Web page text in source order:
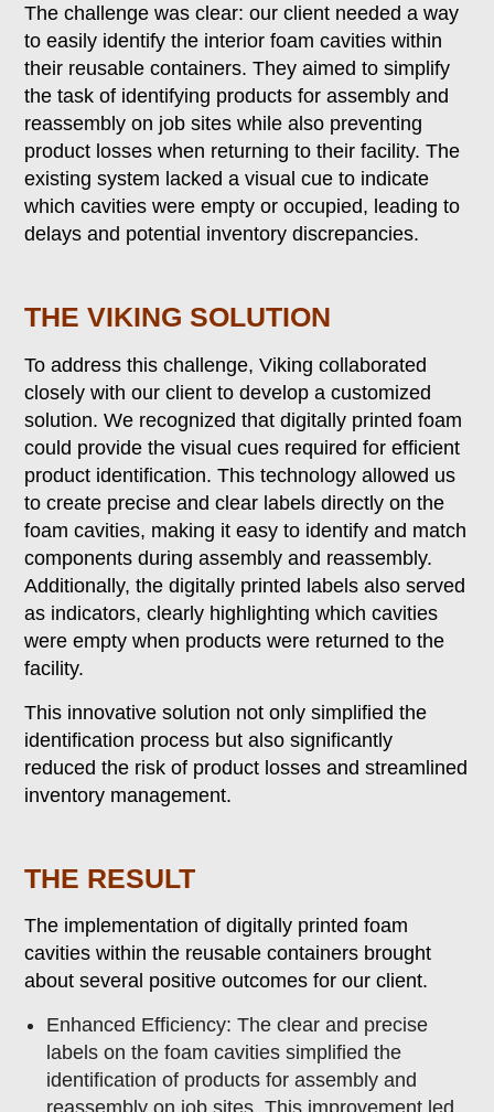
The challenge was clear: our client needed a way
to easily identify the interior foam cavities within
their reusable containers. They aimed to simplify
the task of identifying products for assembly and
reassembly on job sites while also preventing
product losses when returning to their facility. The
existing system lacked a visual cue to indicate
which cavities were empty or occupied, leading to
delays and potential inventory discrepancies.
THE VIKING SOLUTION
To address this challenge, Viking collaborated
closely with our client to develop a customized
solution. We recognized that digitally printed foam
could provide the visual cues required for efficient
product identification. This technology allowed us
to create precise and clear labels directly on the
foam cavities, making it easy to identify and match
components during assembly and reassembly.
Additionally, the digitally printed labels also served
as indicators, clearly highlighting which cavities
were empty when products were returned to the
facility.
This innovative solution not only simplified the
identification process but also significantly
reduced the risk of product losses and streamlined
inventory management.
THE RESULT
The implementation of digitally printed foam
cavities within the reusable containers brought
about several positive outcomes for our client.
Enhanced Efficiency: The clear and precise
labels on the foam cavities simplified the
identification of products for assembly and